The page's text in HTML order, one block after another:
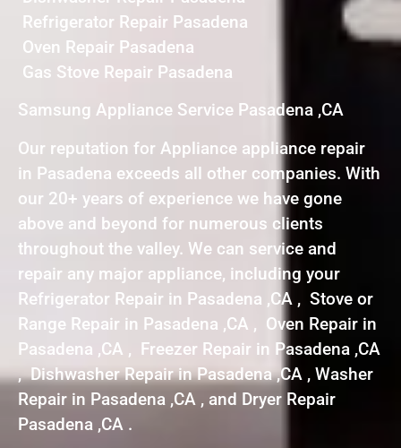
Refrigerator Repair Pasadena
Oven Repair Pasadena
Gas Stove Repair Pasadena
Samsung Appliance Service Pasadena ,CA
Our reputation for Appliance appliance repair
in Pasadena exceeds all other companies. With
our 20+ years of experience we have gone
above and beyond for numerous clients
throughout the valley. We can service and
repair any major appliance, including your
Refrigerator Repair in Pasadena ,CA , Stove or
Range Repair in Pasadena ,CA , Oven Repair in
Pasadena ,CA , Freezer Repair in Pasadena ,CA
, Dishwasher Repair in Pasadena ,CA , Washer
Repair in Pasadena ,CA , and Dryer Repair
Pasadena ,CA .